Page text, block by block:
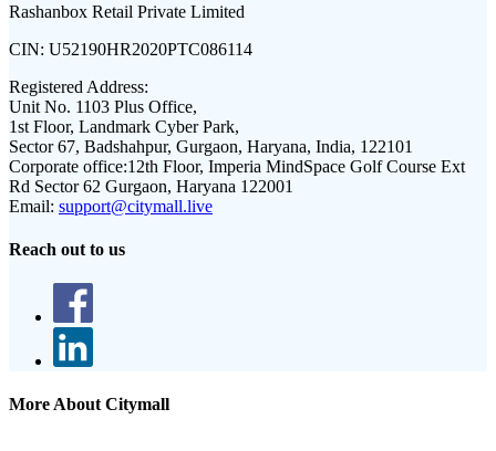
Rashanbox Retail Private Limited
CIN: U52190HR2020PTC086114
Registered Address:
Unit No. 1103 Plus Office,
1st Floor, Landmark Cyber Park,
Sector 67, Badshahpur, Gurgaon, Haryana, India, 122101
Corporate office:12th Floor, Imperia MindSpace Golf Course Ext
Rd Sector 62 Gurgaon, Haryana 122001
Email: support@citymall.live
Reach out to us
More About Citymall